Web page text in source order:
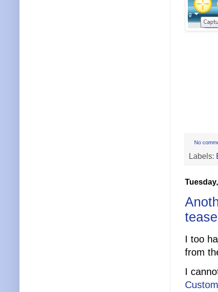
No
Labels:
I too
from
I